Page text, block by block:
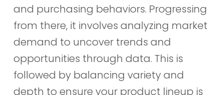
and purchasing behaviors. Progressing
from there, it involves analyzing market
demand to uncover trends and
opportunities through data. This is
followed by balancing variety and
depth to ensure your product lineup is